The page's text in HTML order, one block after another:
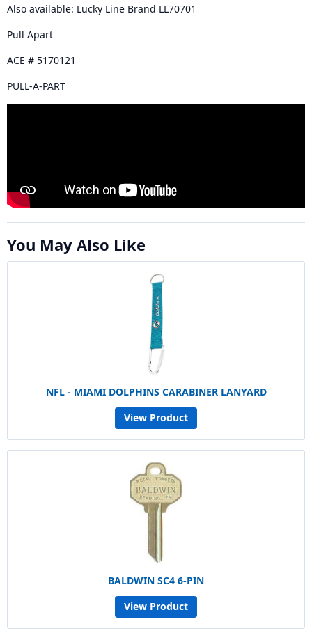
Also available: Lucky Line Brand LL70701
Pull Apart
ACE # 5170121
PULL-A-PART
You May Also Like
NFL - MIAMI DOLPHINS CARABINER LANYARD
View Product
BALDWIN SC4 6-PIN
View Product